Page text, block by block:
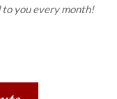
you every month!